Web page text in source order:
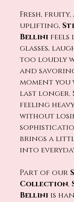
Fresh,
uplifting,
Bellini feels
glasses,
too loudly
and
moment you
last longer.
feeling
without
brings a
into
Part of our
Collection,
Bellini is